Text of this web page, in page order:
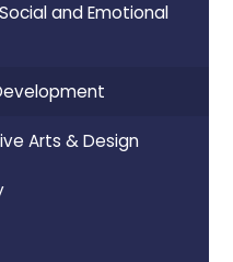
and Emotional
Arts & Design